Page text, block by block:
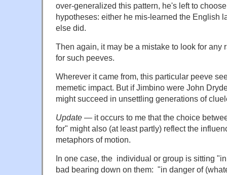
over-generalized this pattern, he's left to
hypotheses: either he mis-learned the English
else did.
Then again, it may be a mistake to look for any
for such peeves.
Wherever it came from, this particular peeve
memetic impact. But if Jimbino were John
might succeed in unsettling generations of
Update — it occurs to me that the choice
for" might also (at least partly) reflect the
metaphors of motion.
In one case, the individual or group is sitting
bad bearing down on them: "in danger of